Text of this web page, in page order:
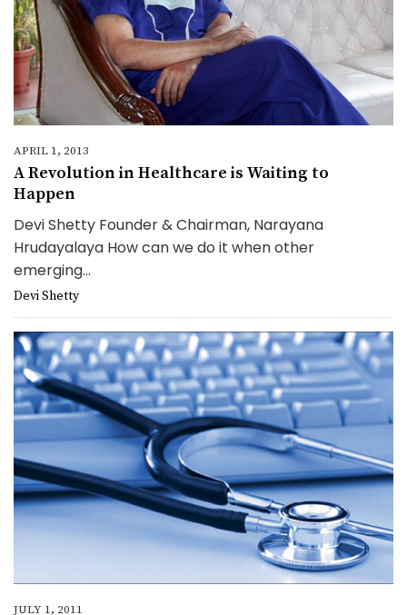
APRIL 1, 2013
A Revolution in Healthcare is Waiting to
Happen
Devi Shetty Founder & Chairman, Narayana
Hrudayalaya How can we do it when other
emerging...
Devi Shetty
JULY 1, 2011